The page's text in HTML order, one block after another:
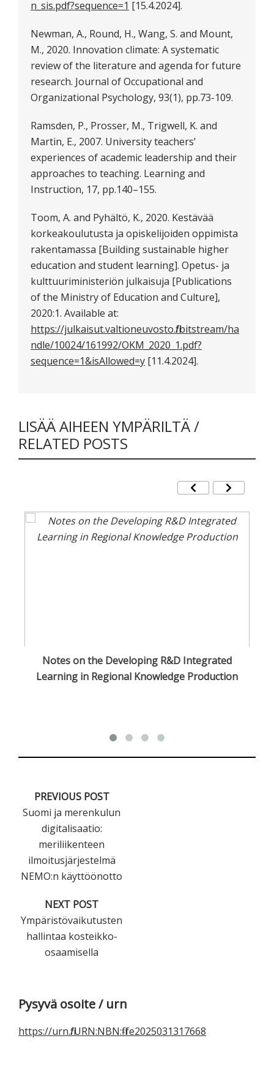
n_sis.pdf?sequence=1 [15.4.2024].
Newman, A., Round, H., Wang, S. and Mount,
M., 2020. Innovation climate: A systematic
review of the literature and agenda for future
research. Journal of Occupational and
Organizational Psychology, 93(1), pp.73-109.
Ramsden, P., Prosser, M., Trigwell, K. and
Martin, E., 2007. University teachers’
experiences of academic leadership and their
approaches to teaching. Learning and
Instruction, 17, pp.140–155.
Toom, A. and Pyhältö, K., 2020. Kestävää
korkeakoulutusta ja opiskelijoiden oppimista
rakentamassa [Building sustainable higher
education and student learning]. Opetus- ja
kulttuuriministeriön julkaisuja [Publications
of the Ministry of Education and Culture],
2020:1. Available at:
https://julkaisut.valtioneuvosto.fi/bitstream/ha
ndle/10024/161992/OKM_2020_1.pdf?
sequence=1&isAllowed=y [11.4.2024].
LISÄÄ AIHEEN YMPÄRILTÄ /
RELATED POSTS
Notes on the Developing R&D Integrated
Learning in Regional Knowledge Production
PREVIOUS POST
Suomi ja merenkulun
digitalisaatio:
meriliikenteen
ilmoitusjärjestelmä
NEMO:n käyttöönotto
NEXT POST
Ympäristövaikutusten
hallintaa kosteikko-
osaamisella
Ensisijainen
sivupalkki
Pysyvä osoite / urn
https://urn.fi/URN:NBN:fi-fe2025031317668